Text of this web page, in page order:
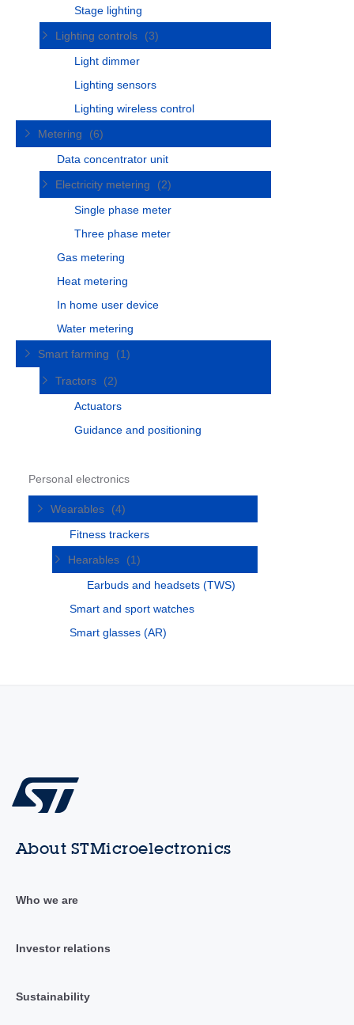
Stage lighting
Lighting controls
(3)
Light dimmer
Lighting sensors
Lighting wireless control
Metering
(6)
Data concentrator unit
Electricity metering
(2)
Single phase meter
Three phase meter
Gas metering
Heat metering
In home user device
Water metering
Smart farming
(1)
Tractors
(2)
Actuators
Guidance and positioning
Personal electronics
Wearables
(4)
Fitness trackers
Hearables
(1)
Earbuds and headsets (TWS)
Smart and sport watches
Smart glasses (AR)
About STMicroelectronics
Who we are
Investor relations
Sustainability